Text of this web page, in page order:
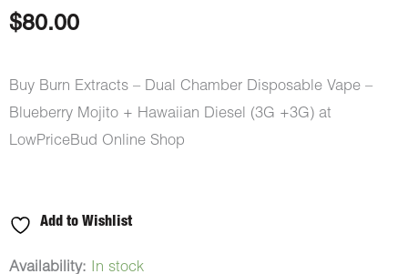
$80.00
Buy Burn Extracts – Dual Chamber Disposable Vape –
Blueberry Mojito + Hawaiian Diesel (3G +3G) at
LowPriceBud Online Shop
Add to Wishlist
Availability: In stock
Burn